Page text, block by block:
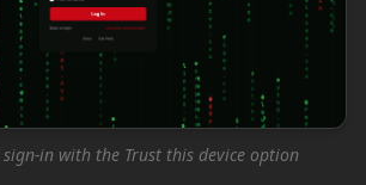
in with the Trust this device option